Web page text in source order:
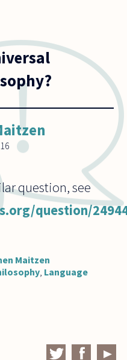
question, see
question/
Maitzen
Language